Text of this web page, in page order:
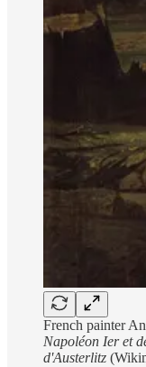
French painter
Napoléon Ier et
d'Austerlitz